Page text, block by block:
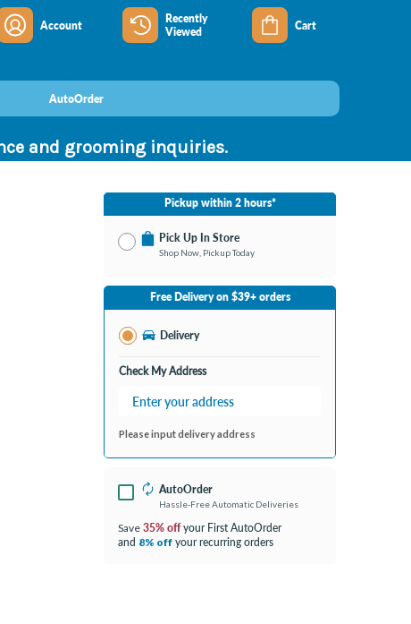
Account
Recently
Viewed
Cart
AutoOrder
and grooming inquiries.
Pickup within 2 hours*
Pick Up In Store
Shop Now, Pickup Today
No Store Selected Select Store
Bay City MI
Open until 9:00PM
Free Delivery on $39+ orders
Delivery
Check My Address
Please input delivery address
AutoOrder
Hassle-Free Automatic Deliveries
Save 35% offyour First AutoOrder
and 8% off your recurring orders